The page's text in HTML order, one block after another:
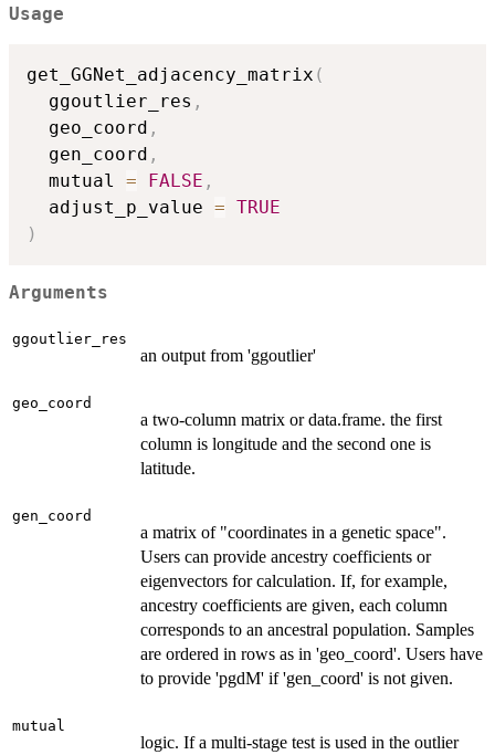
Usage
get_GGNet_adjacency_matrix (
  ggoutlier_res
,
  geo_coord
,
  gen_coord
,
  mutual
= FALSE ,
  adjust_p_value
= TRUE
)
Arguments
ggoutlier_res
an output from 'ggoutlier'
geo_coord
a two-column matrix or data.frame. the first
column is longitude and the second one is
latitude.
gen_coord
a matrix of "coordinates in a genetic space".
Users can provide ancestry coefficients or
eigenvectors for calculation. If, for example,
ancestry coefficients are given, each column
corresponds to an ancestral population. Samples
are ordered in rows as in 'geo_coord'. Users have
to provide 'pgdM' if 'gen_coord' is not given.
mutual
logic. If a multi-stage test is used in the outlier